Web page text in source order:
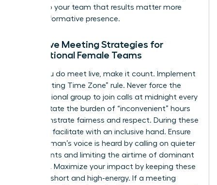
signals to your team that results matter more
than performative presence.
Effective Meeting Strategies for
International Female Teams
When you do meet live, make it count. Implement
the “Rotating Time Zone” rule. Never force the
same regional group to join calls at midnight every
week. Rotate the burden of “inconvenient” hours
to demonstrate fairness and respect. During these
sessions, facilitate with an inclusive hand. Ensure
every woman’s voice is heard by calling on quieter
participants and limiting the airtime of dominant
speakers. Maximize your impact by keeping these
sessions short and high-energy. If a meeting